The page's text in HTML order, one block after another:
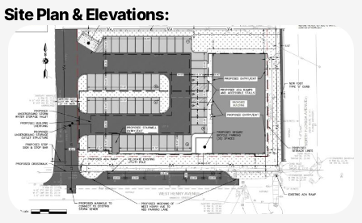
Site Plan & Elevations: